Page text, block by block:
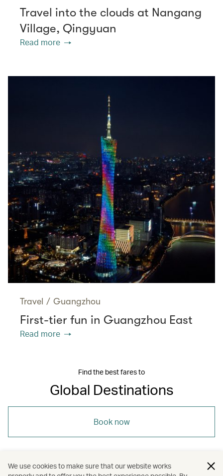
Travel into the clouds at Nangang
Village, Qingyuan
Read more
Travel / Guangzhou
First-tier fun in Guangzhou East
Read more
Find the best fares to
Global Destinations
Book now
We use cookies to make sure that our website works